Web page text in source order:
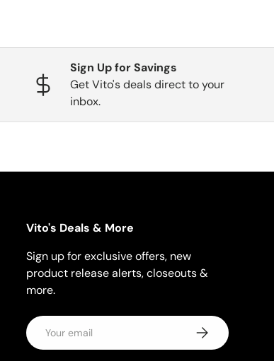
Sign Up for Savings
Get Vito's deals direct to your
inbox.
Vito's Deals & More
Sign up for exclusive offers, new
product release alerts, closeouts &
more.
Email Subscribe